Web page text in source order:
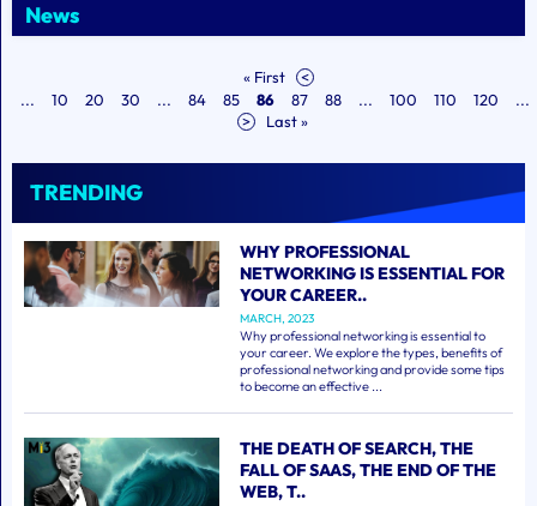
News
« First
<
...
10 20 30 ... 84 85 86 87 88 ... 100 110 120
...
>
Last »
TRENDING
WHY PROFESSIONAL
NETWORKING IS ESSENTIAL FOR
YOUR CAREER..
MARCH, 2023
Why professional networking is essential to
your career. We explore the types, benefits of
professional networking and provide some tips
to become an effective ...
THE DEATH OF SEARCH, THE
FALL OF SAAS, THE END OF THE
WEB, T..